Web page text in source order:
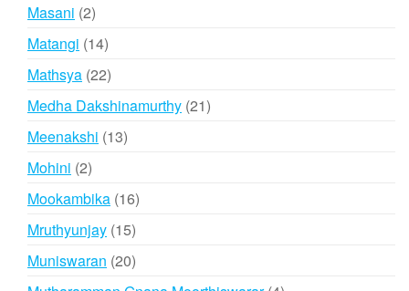
Masani 22
products
Matangi 1414
products
Mathsya 2222
products
Medha Dakshinamurthy 2121
Meenakshi 1313
Mohini 22
products
Mookambika 1616
Mruthyunjay 1515
products
Muniswaran 2020
products